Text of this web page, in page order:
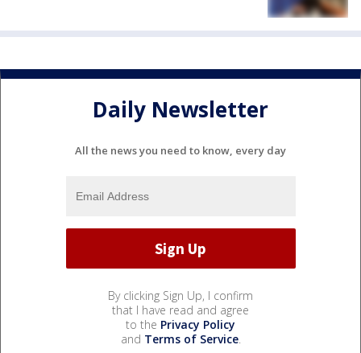
Daily Newsletter
All the news you need to know, every day
By clicking Sign Up, I confirm
that I have read and agree
to the Privacy Policy
and Terms of Service.